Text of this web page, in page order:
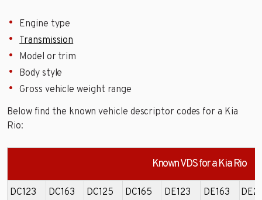
Engine type
Transmission
Model or trim
Body style
Gross vehicle weight range
Below find the known vehicle descriptor codes for a Kia
Rio:
Known VDS for a Kia Rio
DC123 DC163 DC125 DC165 DE123 DE163